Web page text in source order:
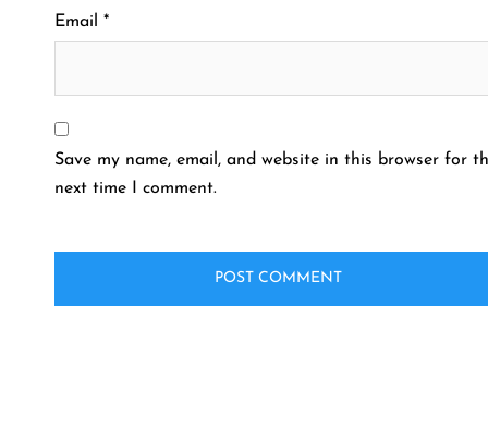
Email *
Save my name, email, and website in this browser for
next time I comment.